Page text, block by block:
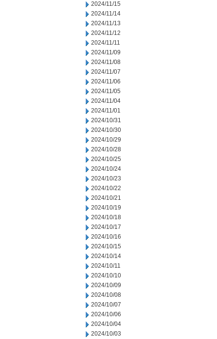
2024/11/15
2024/11/14
2024/11/13
2024/11/12
2024/11/11
2024/11/09
2024/11/08
2024/11/07
2024/11/06
2024/11/05
2024/11/04
2024/11/01
2024/10/31
2024/10/30
2024/10/29
2024/10/28
2024/10/25
2024/10/24
2024/10/23
2024/10/22
2024/10/21
2024/10/19
2024/10/18
2024/10/17
2024/10/16
2024/10/15
2024/10/14
2024/10/11
2024/10/10
2024/10/09
2024/10/08
2024/10/07
2024/10/06
2024/10/04
2024/10/03